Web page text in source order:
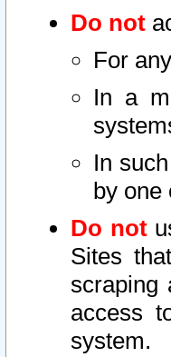
Do not
For
In a
In
by one
Do not
Sites
scraping
access
system.